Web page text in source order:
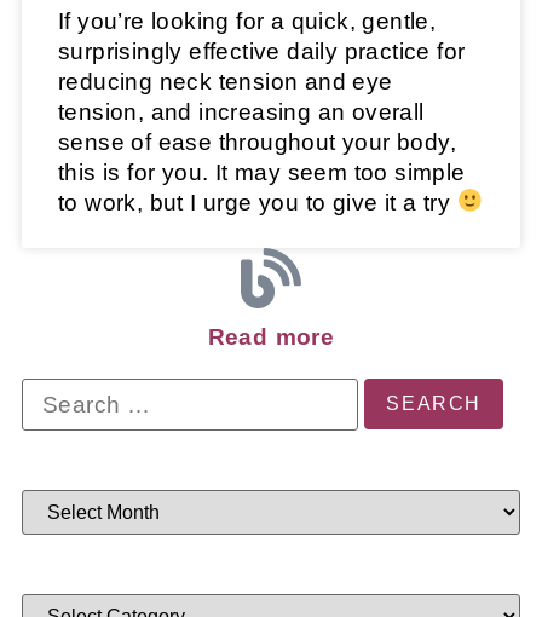
If you’re looking for a quick, gentle,
surprisingly effective daily practice for
reducing neck tension and eye
tension, and increasing an overall
sense of ease throughout your body,
this is for you. It may seem too simple
to work, but I urge you to give it a try
Read more